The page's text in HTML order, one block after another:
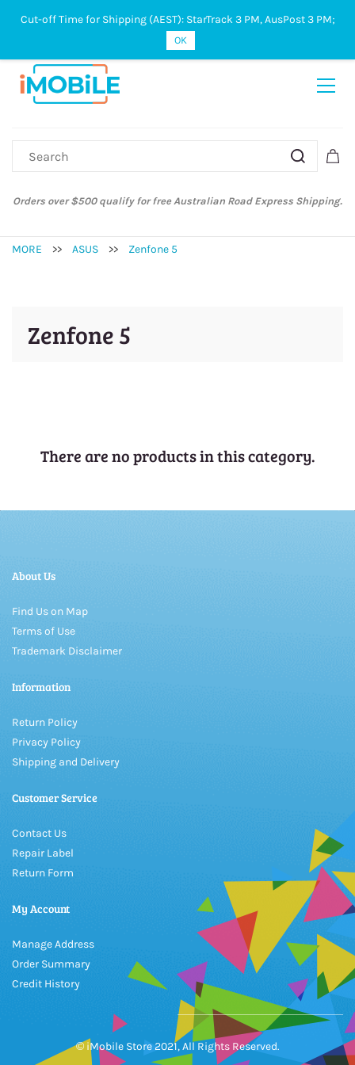
Sign In Sign Up
Orders over $500 qualify for free Australian Road Express Shipping.
MORE >> ASUS >> Zenfone 5
Zenfone 5
There are no products in this category.
About Us
Find Us on Map
Terms of Use
Trademark Disclaimer
Information
Return Policy
Privacy Policy
Shipping and Delivery
Customer Service
Contact Us
Repair Label
Return Form
My Account
Manage Address
Order Summary
Credit History
© iMobile Store 2021, All Rights Reserved.
Cut-off Time for Shipping (AEST): StarTrack 3 PM, AusPost 3 PM;
OK